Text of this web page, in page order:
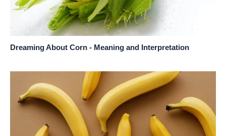
Dreaming About Corn - Meaning and Interpretation